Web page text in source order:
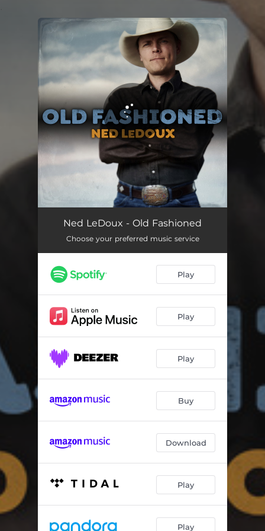
You're all set!
Old Fashioned 04:01
Ned LeDoux - Old Fashioned
Choose your preferred music service
Play
Play
Play
Buy
Download
Play
Play